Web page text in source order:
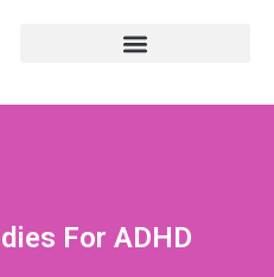
For ADHD